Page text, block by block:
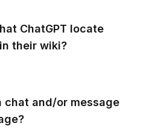
ChatGPT locate
their wiki?
chat and/or message